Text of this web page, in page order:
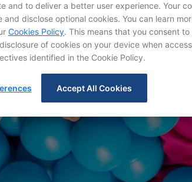
Rights
and to deliver a better user experience. Your
and disclose optional cookies. You can learn
Cookies Policy. This means that you consent to
of cookies on your device when
identified in the Cookie Policy.
Accept All Cookies